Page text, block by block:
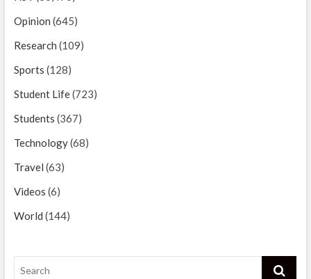
Opinion (645)
Research (109)
Sports (128)
Student Life(723)
Students (367)
Technology(68)
Travel (63)
Videos (6)
World (144)
Search